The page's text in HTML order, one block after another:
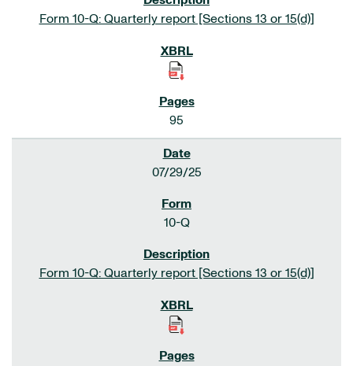
Form 10-Q: Quarterly report [Sections 13 or 15(d)]
95
07/29/25
10-Q
Form 10-Q: Quarterly report [Sections 13 or 15(d)]